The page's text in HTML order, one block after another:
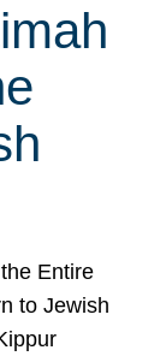
Entire
to Jewish